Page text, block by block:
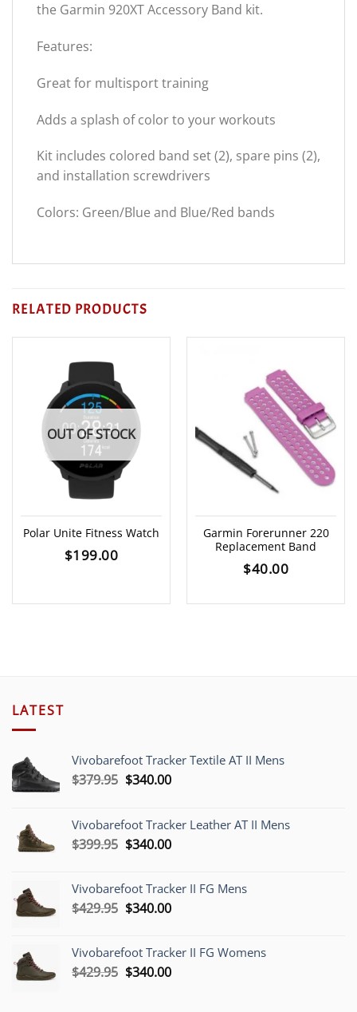
the Garmin 920XT Accessory Band kit.
Features:
Great for multisport training
Adds a splash of color to your workouts
Kit includes colored band set (2), spare pins (2),
and installation screwdrivers
Colors: Green/Blue and Blue/Red bands
RELATED PRODUCTS
OUT OF STOCK
Polar Unite Fitness Watch
$199.00
Garmin Forerunner 220
Replacement Band
$40.00
LATEST
Vivobarefoot Tracker Textile AT II Mens
$379.95 Original
$379.95.
$340.00Current
$340.00.
Vivobarefoot Tracker Leather AT II Mens
$399.95 Original
$399.95.
$340.00Current
$340.00.
Vivobarefoot Tracker II FG Mens
$429.95 Original
$429.95.
$340.00Current
$340.00.
Vivobarefoot Tracker II FG Womens
$429.95 Original
$340.00Current